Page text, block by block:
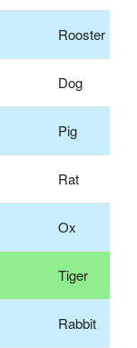
Rooster
Dog
Pig
Rat
Ox
Tiger
Rabbit